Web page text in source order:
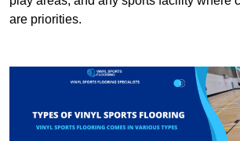
are priorities.